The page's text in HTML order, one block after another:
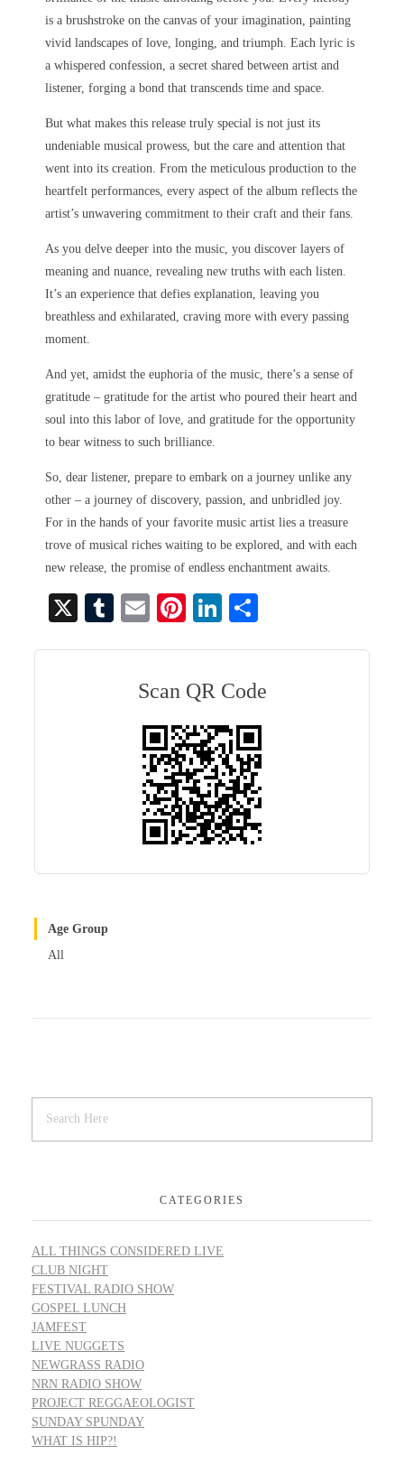
is a brushstroke on the canvas of your imagination, painting
vivid landscapes of love, longing, and triumph. Each lyric is
a whispered confession, a secret shared between artist and
listener, forging a bond that transcends time and space.
But what makes this release truly special is not just its
undeniable musical prowess, but the care and attention that
went into its creation. From the meticulous production to the
heartfelt performances, every aspect of the album reflects the
artist’s unwavering commitment to their craft and their fans.
As you delve deeper into the music, you discover layers of
meaning and nuance, revealing new truths with each listen.
It’s an experience that defies explanation, leaving you
breathless and exhilarated, craving more with every passing
moment.
And yet, amidst the euphoria of the music, there’s a sense of
gratitude – gratitude for the artist who poured their heart and
soul into this labor of love, and gratitude for the opportunity
to bear witness to such brilliance.
So, dear listener, prepare to embark on a journey unlike any
other – a journey of discovery, passion, and unbridled joy.
For in the hands of your favorite music artist lies a treasure
trove of musical riches waiting to be explored, and with each
new release, the promise of endless enchantment awaits.
X
T
E
Pi
es
t
Li
In
Scan QR Code
Age Group
All
CATEGORIES
ALL THINGS CONSIDERED LIVE
CLUB NIGHT
FESTIVAL RADIO SHOW
GOSPEL LUNCH
JAMFEST
LIVE NUGGETS
NEWGRASS RADIO
NRN RADIO SHOW
PROJECT REGGAEOLOGIST
SUNDAY SPUNDAY
WHAT IS HIP?!